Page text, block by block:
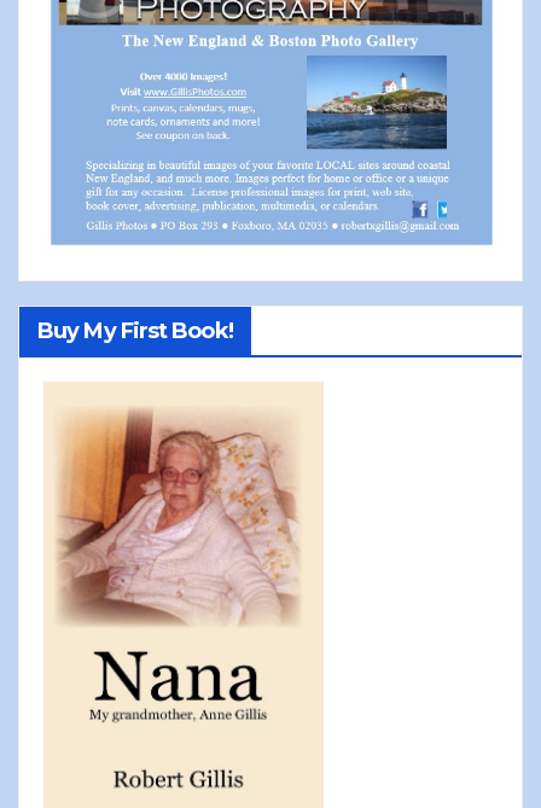
Buy My First Book!